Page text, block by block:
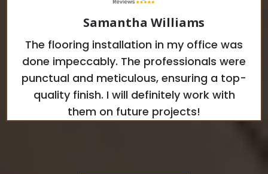
Samantha Williams
The flooring installation in my office was
done impeccably. The professionals were
punctual and meticulous, ensuring a top-
quality finish. I will definitely work with
them on future projects!